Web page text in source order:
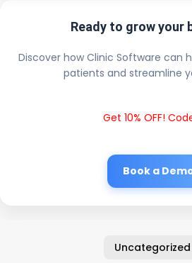
Ready to grow your
Discover how Clinic Software can
patients and streamline
Get 10% OFF!
Book a
Uncategorized